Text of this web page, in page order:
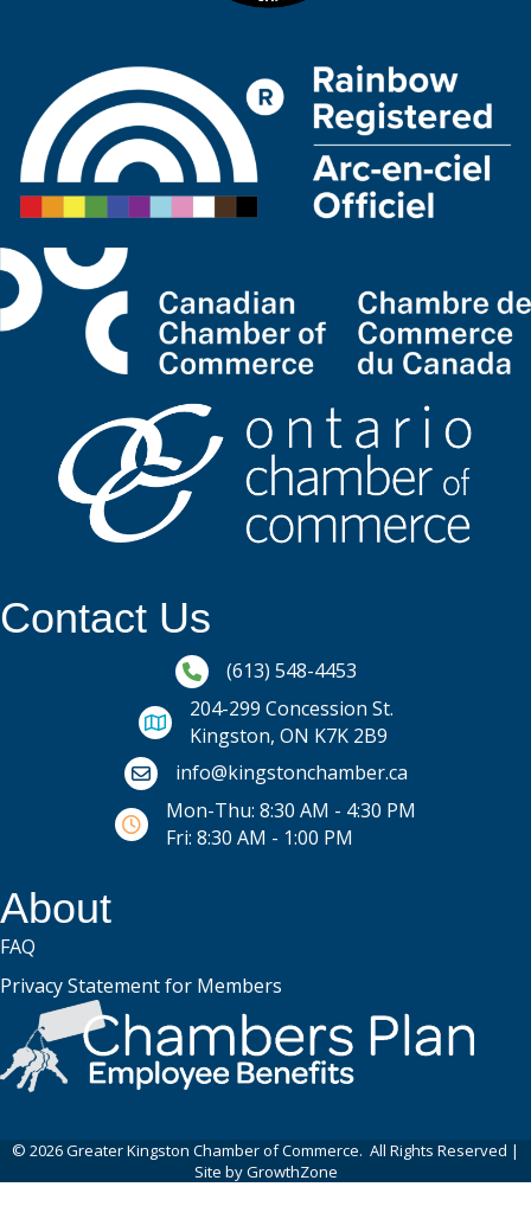
Contact Us
Phone icon and link
(613) 548-4453
204-299 Concession St.
Kingston, ON K7K 2B9
Email icon and link
info@kingstonchamber.ca
Mon-Thu: 8:30 AM - 4:30 PM
Fri: 8:30 AM - 1:00 PM
About
FAQ
Privacy Statement for Members
© 2026Greater Kingston Chamber of Commerce. All Rights Reserved |
Site byGrowthZone